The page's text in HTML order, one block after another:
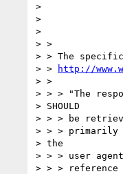
>
>
>
> >
> > The
> >
http://
> >
> > > "The
> SHOULD
> > > be
> > > primarily
> the
> > > user
> > > reference